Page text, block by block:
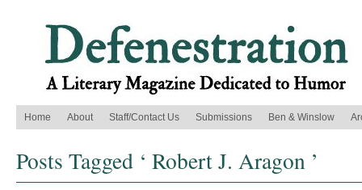
Home About Staff/Contact Us Submissions Ben & Winslow
Posts Tagged ‘ Robert J. Aragon ’